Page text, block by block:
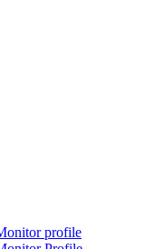
profile